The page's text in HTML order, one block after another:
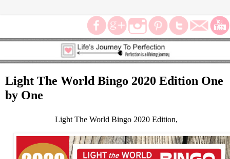
Light The World Bingo 2020 Edition One
by One
Light The World Bingo 2020 Edition,